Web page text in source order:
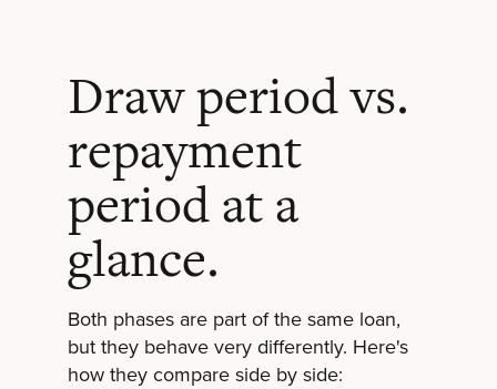
Draw period vs.
repayment
period at a
glance.
Both phases are part of the same loan,
but they behave very differently. Here's
how they compare side by side: